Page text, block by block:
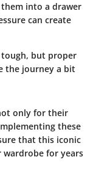
into a drawer
can create
tough, but proper
the journey a bit
only for their
these
that this iconic
wardrobe for years